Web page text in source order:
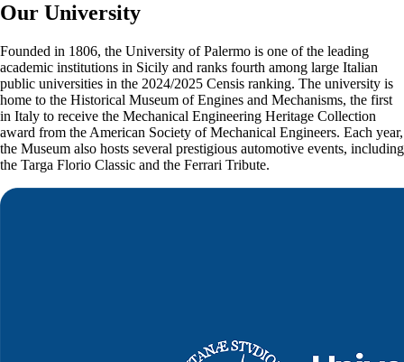
Our University
Founded in 1806, the University of Palermo is one of the leading
academic institutions in Sicily and ranks fourth among large Italian
public universities in the 2024/2025 Censis ranking. The university is
home to the Historical Museum of Engines and Mechanisms, the first
in Italy to receive the Mechanical Engineering Heritage Collection
award from the American Society of Mechanical Engineers. Each year,
the Museum also hosts several prestigious automotive events, including
the Targa Florio Classic and the Ferrari Tribute.